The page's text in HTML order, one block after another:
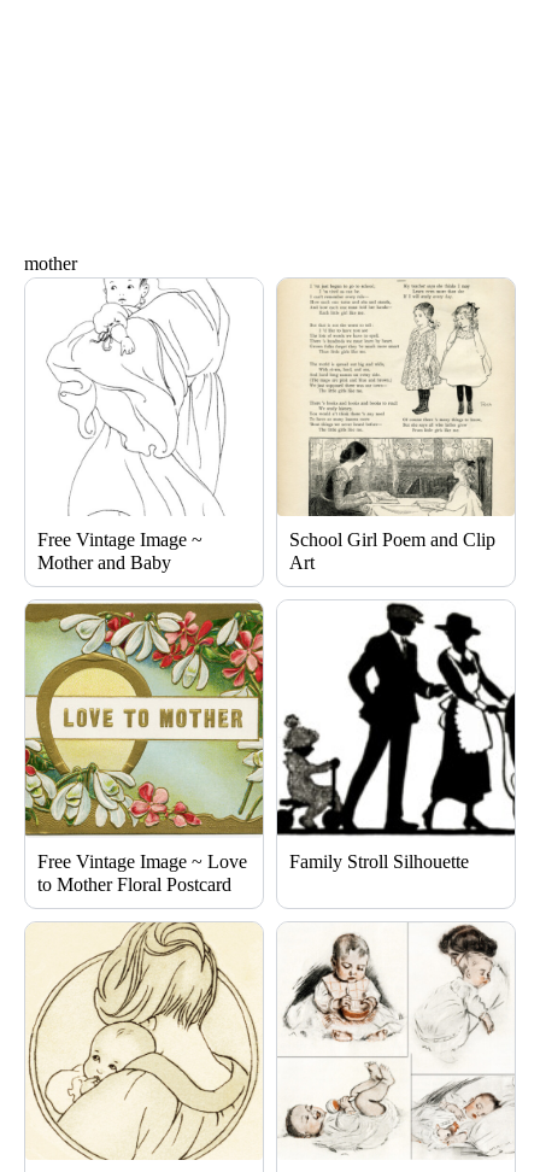
mother
Free Vintage Image ~
Mother and Baby
School Girl Poem and Clip
Art
Free Vintage Image ~ Love
to Mother Floral Postcard
Family Stroll Silhouette
Page PagePage